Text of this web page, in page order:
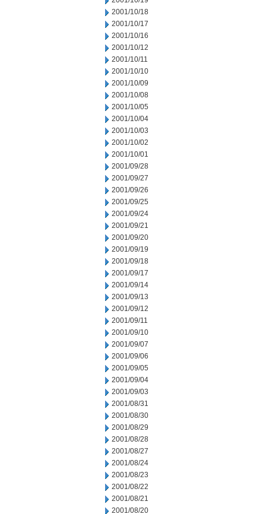
2001/10/18
2001/10/17
2001/10/16
2001/10/12
2001/10/11
2001/10/10
2001/10/09
2001/10/08
2001/10/05
2001/10/04
2001/10/03
2001/10/02
2001/10/01
2001/09/28
2001/09/27
2001/09/26
2001/09/25
2001/09/24
2001/09/21
2001/09/20
2001/09/19
2001/09/18
2001/09/17
2001/09/14
2001/09/13
2001/09/12
2001/09/11
2001/09/10
2001/09/07
2001/09/06
2001/09/05
2001/09/04
2001/09/03
2001/08/31
2001/08/30
2001/08/29
2001/08/28
2001/08/27
2001/08/24
2001/08/23
2001/08/22
2001/08/21
2001/08/20